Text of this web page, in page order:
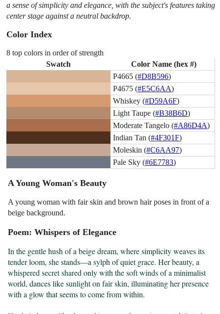
a sense of simplicity and elegance, with the subject's features taking
center stage against a neutral backdrop.
Color Index
8 top colors in order of strength
Swatch
Color Name (hex #)
P4665 (#D8B596)
P4675 (#E5C6AA)
Whiskey (#D59A6F)
Light Taupe (#B38B6D)
Moderate Tangelo (#A86D4A)
Indian Tan (#4F301F)
Moleskin (#C6AA97)
Pale Sky (#6E7783)
A Young Woman's Beauty
A young woman with fair skin and brown hair poses in front of a
beige background.
Poem: Whispers of Elegance
In the gentle hush of a beige dream, where simplicity weaves its
tender loom, she stands—a sylph of quiet grace. Her beauty, a
whispered secret shared only with the soft winds of a minimalist
world, dances like sunlight on fair skin, illuminating her presence
with a glow that seems to come from within.